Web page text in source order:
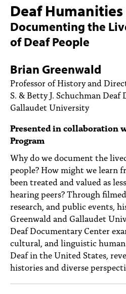
SUBSCRIBE
ABOUT
PEOPLE
TOPICS
ACCESSIBILITY
SUBSCRIBE
Deaf Humanities
Documenting the
of Deaf People
Brian Greenwald
Professor of History and
S. & Betty J. Schuchman Deaf
Gallaudet University
Presented in collaboration
Program
Why do we document the
people? How might we learn
been treated and valued as
hearing peers? Through
research, and public events,
Greenwald and Gallaudet
Deaf Documentary Center
cultural, and linguistic
Deaf in the United States,
histories and diverse